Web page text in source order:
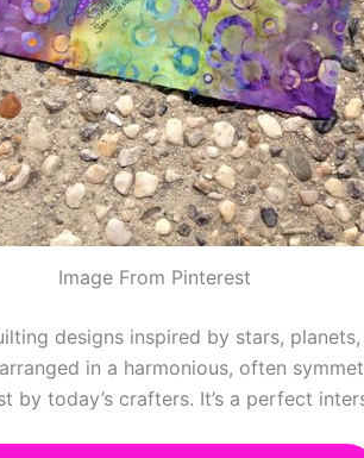
Image From Pinterest
designs inspired by stars,
in a harmonious, often
today’s crafters. It’s a perfect